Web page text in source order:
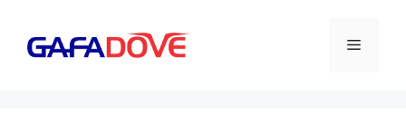
content
Menu